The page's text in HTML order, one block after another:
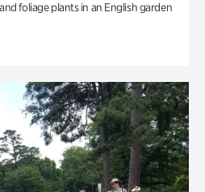
foliage plants in an English garden